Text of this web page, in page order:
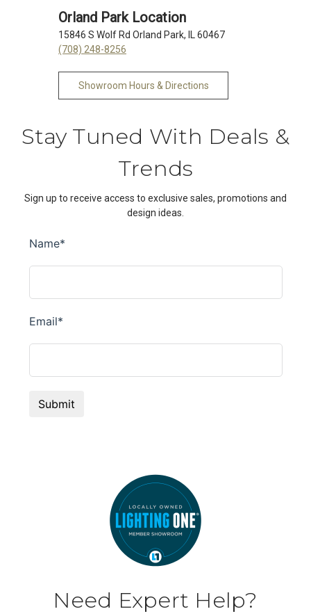
Orland Park Location
15846 S Wolf Rd Orland Park, IL 60467
(708) 248-8256
Showroom Hours & Directions
Stay Tuned With Deals &
Trends
Sign up to receive access to exclusive sales, promotions and
design ideas.
Need Expert Help?